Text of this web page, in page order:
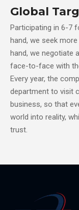
Global
Participating in 6-7
hand, we seek
hand, we negotiate
face-to-face with
Every year, the
department to visit
business, so that
world into reality,
trust.